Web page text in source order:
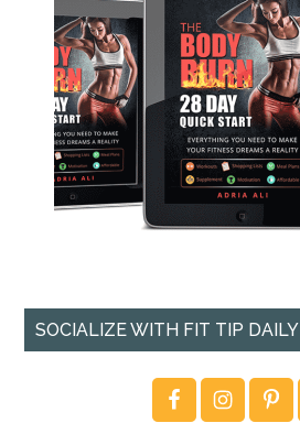
SOCIALIZE WITH FIT TIP DAILY